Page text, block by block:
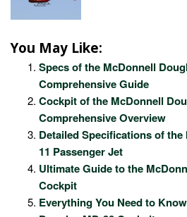
You May Like:
Specs of the McDonnell
Comprehensive Guide
Cockpit of the McDonnell
Comprehensive Overview
Detailed Specifications of
11 Passenger Jet
Ultimate Guide to the
Cockpit
Everything You Need to